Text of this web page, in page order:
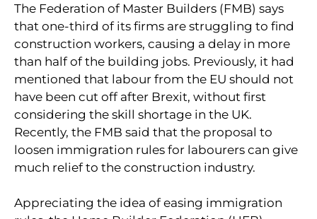
The Federation of Master Builders (FMB) says
that one-third of its firms are struggling to find
construction workers, causing a delay in more
than half of the building jobs. Previously, it had
mentioned that labour from the EU should not
have been cut off after Brexit, without first
considering the skill shortage in the UK.
Recently, the FMB said that the proposal to
loosen immigration rules for labourers can give
much relief to the construction industry.
Appreciating the idea of easing immigration